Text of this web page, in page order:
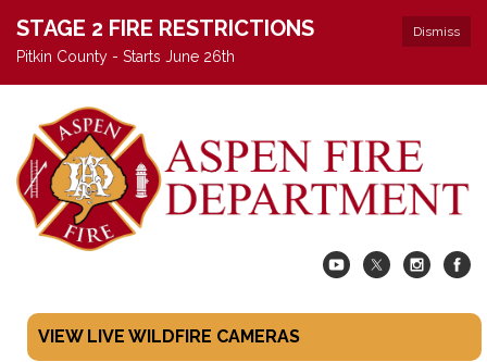
Dismiss
STAGE 2 FIRE RESTRICTIONS
Pitkin County - Starts June 26th
VIEW LIVE WILDFIRE CAMERAS